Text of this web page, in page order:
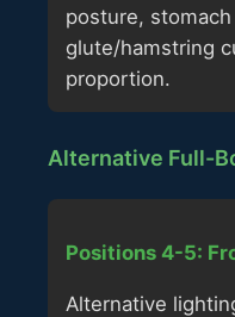
posture,
glute/hamstring
proportion.
Alternative Full-
Positions 4-5:
Alternative